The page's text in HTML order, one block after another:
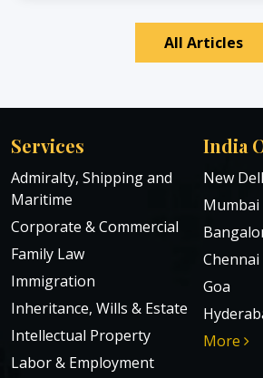
All Articles
Services
Admiralty, Shipping and
Maritime
Corporate & Commercial
Family Law
Immigration
Inheritance, Wills & Estate
Intellectual Property
Labor & Employment
India
New
Mumbai
Chennai
Goa
More